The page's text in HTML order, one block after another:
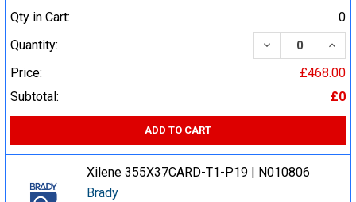
Qty in Cart:
0
Quantity:
DECREASE
Price:
£468.00
Subtotal:
£0
ADD TO CART
Xilene 355X37CARD-T1-P19 | N010806
Brady